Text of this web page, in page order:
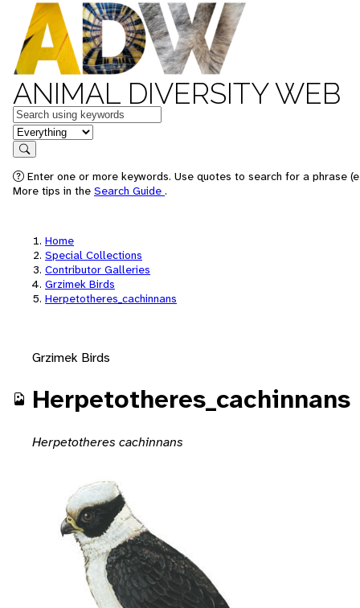
ANIMAL DIVERSITY WEB
Keywords
in feature
Search
Enter one or more keywords. Use quotes to search for a phrase
More tips in the Search Guide .
Home
Special Collections
Contributor Galleries
Grzimek Birds
Herpetotheres_cachinnans
Grzimek Birds
Herpetotheres_cachinnans
Herpetotheres cachinnans